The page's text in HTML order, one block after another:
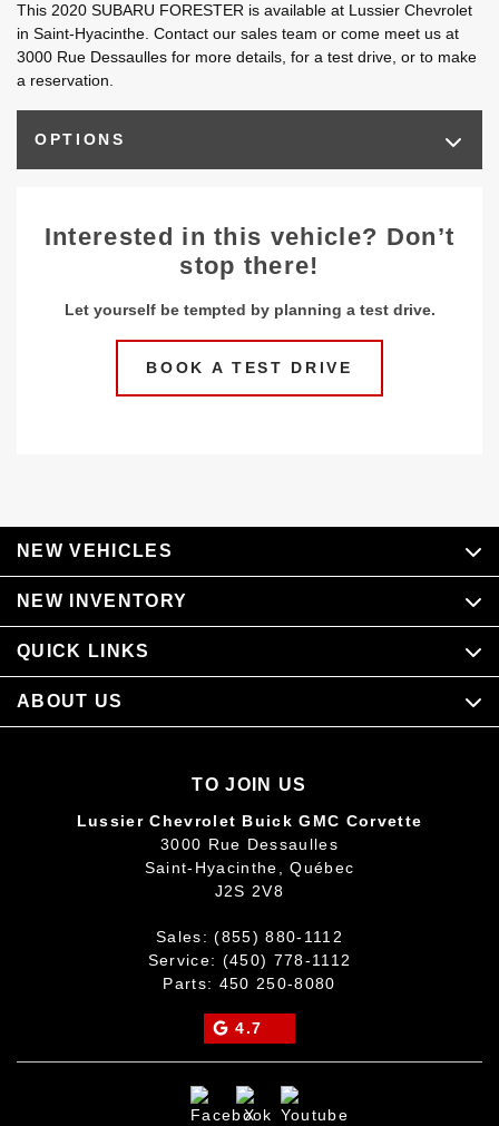
This 2020 SUBARU FORESTER is available at Lussier Chevrolet
in Saint-Hyacinthe. Contact our sales team or come meet us at
3000 Rue Dessaulles for more details, for a test drive, or to make
a reservation.
OPTIONS
Interested in this vehicle? Don’t
stop there!
Let yourself be tempted by planning a test drive.
BOOK A TEST DRIVE
TO JOIN US
Lussier Chevrolet Buick GMC Corvette
3000 Rue Dessaulles
Saint-Hyacinthe
,Québec
J2S 2V8
Sales:(855) 880-1112
Service: (450) 778-1112
Parts: 450 250-8080
4.7
NEW VEHICLES
NEW INVENTORY
QUICK LINKS
ABOUT US